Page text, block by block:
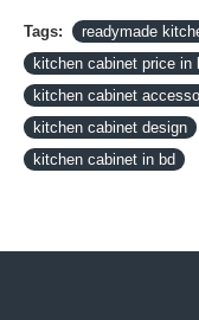
Tags: readymade
kitchen cabinet price in
kitchen cabinet
kitchen cabinet design
kitchen cabinet in bd